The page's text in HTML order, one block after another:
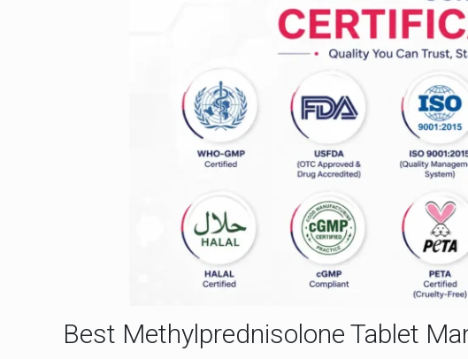
Best Methylprednisolone Tablet